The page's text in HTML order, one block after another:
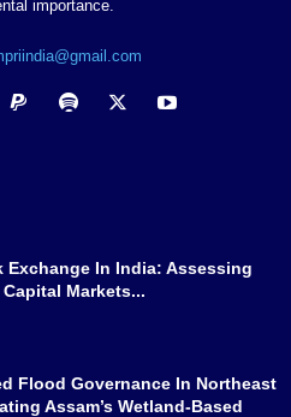
importance.
Exchange In India: Assessing
Markets...
Flood Governance In Northeast
Assam’s Wetland-Based